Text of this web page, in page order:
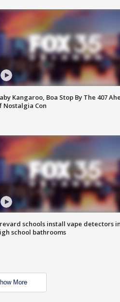
Kangaroo, Boa Stop By The 407
Nostalgia Con
schools install vape detectors
school bathrooms
More